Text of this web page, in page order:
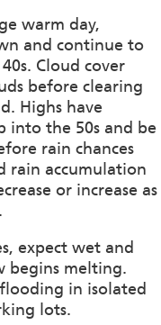
warm day,
and continue to
Cloud cover
before clearing
Highs have
into the 50s and be
rain chances
rain accumulation
or increase as
expect wet and
begins melting.
in isolated
lots.